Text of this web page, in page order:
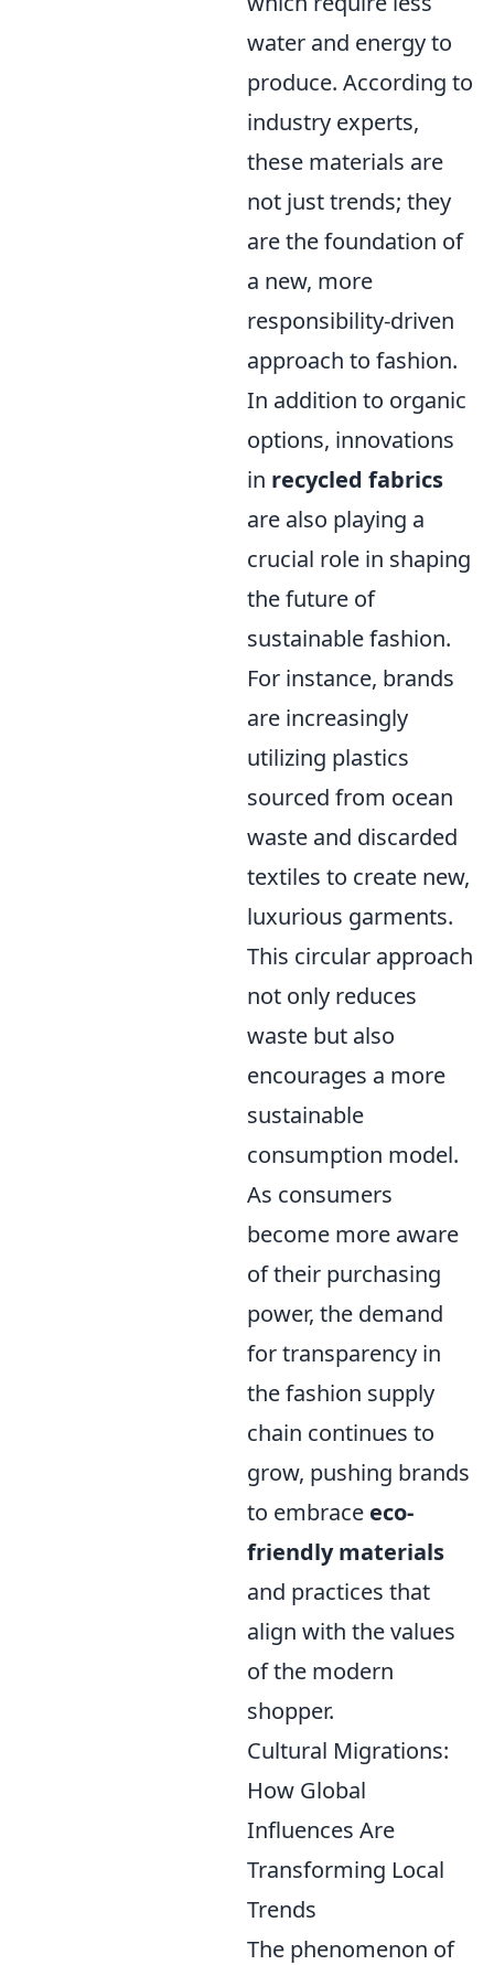
water and energy to
produce. According to
industry experts,
these materials are
not just trends; they
are the foundation of
a new, more
responsibility-driven
approach to fashion.
In addition to organic
options, innovations
in recycled fabrics
are also playing a
crucial role in shaping
the future of
sustainable fashion.
For instance, brands
are increasingly
utilizing plastics
sourced from ocean
waste and discarded
textiles to create new,
luxurious garments.
This circular approach
not only reduces
waste but also
encourages a more
sustainable
consumption model.
As consumers
become more aware
of their purchasing
power, the demand
for transparency in
the fashion supply
chain continues to
grow, pushing brands
to embrace eco-
friendly materials
and practices that
align with the values
of the modern
shopper.
Cultural Migrations:
How Global
Influences Are
Transforming Local
Trends
The phenomenon of